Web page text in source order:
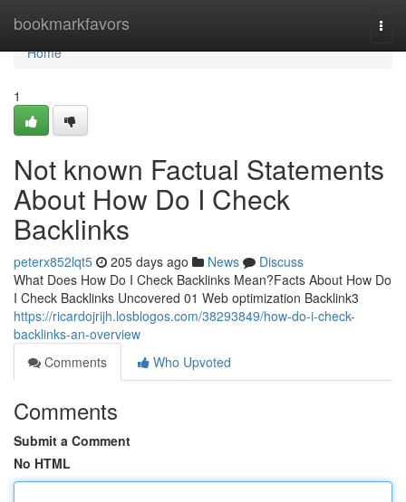
bookmarkfavors
Home
Home
1
Not known Factual Statements
About How Do I Check
Backlinks
peterx852lqt5 205 days ago News
Discuss
What Does How Do I Check Backlinks Mean?Facts About How Do
I Check Backlinks Uncovered 01 Web optimization Backlink3
https://ricardojrijh.losblogos.com/38293849/how-do-i-check-
backlinks-an-overview
Comments
Who Upvoted
Comments
Submit a Comment
No HTML